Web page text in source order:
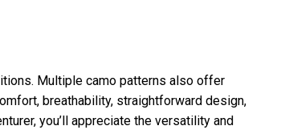
Multiple camo patterns also offer
breathability, straightforward design,
you’ll appreciate the versatility and